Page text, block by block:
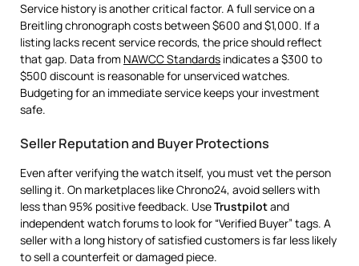
Service history is another critical factor. A full service on a
Breitling chronograph costs between $600 and $1,000. If a
listing lacks recent service records, the price should reflect
that gap. Data from NAWCC Standards indicates a $300 to
$500 discount is reasonable for unserviced watches.
Budgeting for an immediate service keeps your investment
safe.
Seller Reputation and Buyer Protections
Even after verifying the watch itself, you must vet the person
selling it. On marketplaces like Chrono24, avoid sellers with
less than 95% positive feedback. UseTrustpilotand
independent watch forums to look for “Verified Buyer” tags. A
seller with a long history of satisfied customers is far less likely
to sell a counterfeit or damaged piece.